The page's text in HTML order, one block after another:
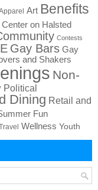
Art Benefits
Center on Halsted
Contests
Gay Bars Gay
and Shakers
Non-
Political
Dining Retail and
Fun
Wellness Youth